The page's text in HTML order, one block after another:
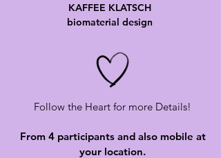
KAFFEE KLATSCH
biomaterial design
Follow the Heart for more Details!
From 4 participants and also mobile at
your location.